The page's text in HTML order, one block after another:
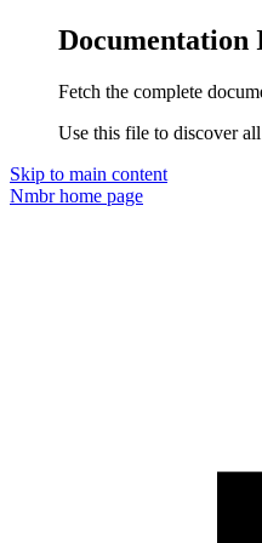
Documentation
Fetch the complete
Use this file to discover
Skip to main content
Nmbrhome page